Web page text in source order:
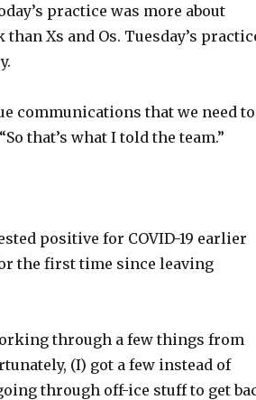
practice was more about
Xs and Os. Tuesday’s
communications that we need to
that’s what I told the team.”
positive for COVID-19 earlier
the first time since leaving
through a few things from
(I) got a few instead of
through off-ice stuff to get